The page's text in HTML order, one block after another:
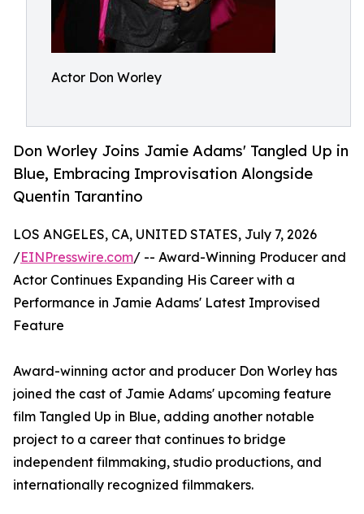
Actor Don Worley
Don Worley Joins Jamie Adams' Tangled Up in
Blue, Embracing Improvisation Alongside
Quentin Tarantino
LOS ANGELES, CA, UNITED STATES, July 7, 2026
/EINPresswire.com/ -- Award-Winning Producer and
Actor Continues Expanding His Career with a
Performance in Jamie Adams' Latest Improvised
Feature
Award-winning actor and producer Don Worley has
joined the cast of Jamie Adams' upcoming feature
film Tangled Up in Blue, adding another notable
project to a career that continues to bridge
independent filmmaking, studio productions, and
internationally recognized filmmakers.